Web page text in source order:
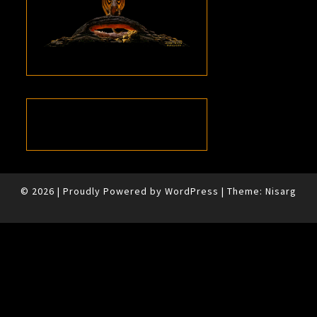
© 2026 | Proudly Powered by WordPress | Theme: Nisarg